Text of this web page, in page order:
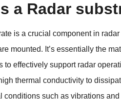
a Radar
is a crucial component in
mounted. It’s essentially the
to effectively support radar
thermal conductivity to
conditions such as vibrations